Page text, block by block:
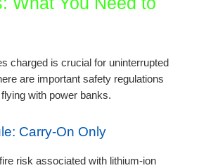
charged is crucial for uninterrupted
are important safety regulations
with power banks.
Carry-On Only
risk associated with lithium-ion